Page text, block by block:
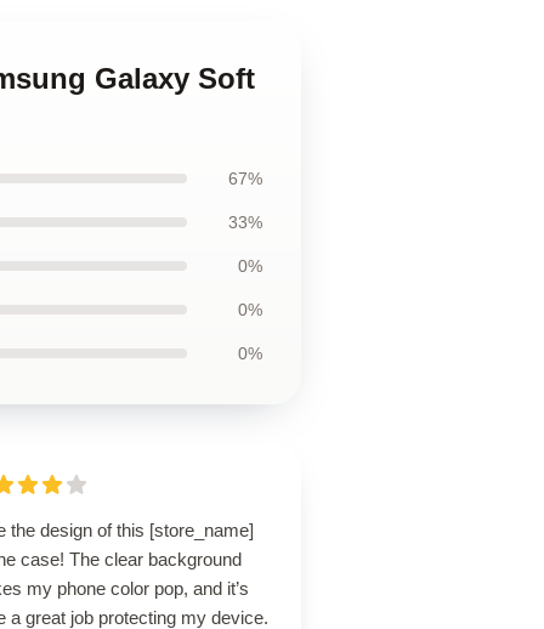
Galaxy Soft
67%
33%
0%
0%
0%
the design of this [store_name]
case! The clear background
my phone color pop, and it’s
a great job protecting my device.